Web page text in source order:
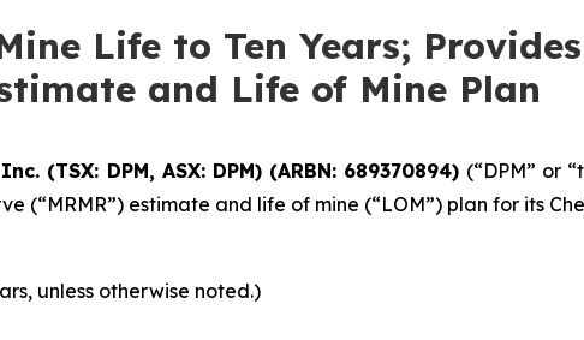
Life to Ten Years;
and Life of Mine Plan
(TSX: DPM, ASX: DPM) (ARBN: 689370894) (“DPM” or
(“MRMR”) estimate and life of mine (“LOM”) plan for its
unless otherwise noted.)